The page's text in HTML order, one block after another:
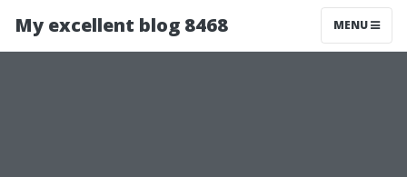
My excellent blog 8468 MENU